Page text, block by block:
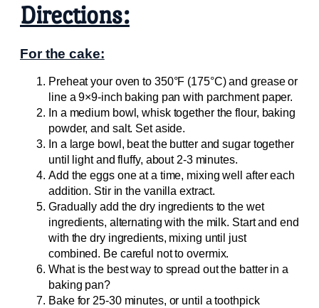
Directions:
For the cake:
Preheat your oven to 350°F (175°C) and grease or
line a 9×9-inch baking pan with parchment paper.
In a medium bowl, whisk together the flour, baking
powder, and salt. Set aside.
In a large bowl, beat the butter and sugar together
until light and fluffy, about 2-3 minutes.
Add the eggs one at a time, mixing well after each
addition. Stir in the vanilla extract.
Gradually add the dry ingredients to the wet
ingredients, alternating with the milk. Start and end
with the dry ingredients, mixing until just
combined. Be careful not to overmix.
What is the best way to spread out the batter in a
baking pan?
Bake for 25-30 minutes, or until a toothpick